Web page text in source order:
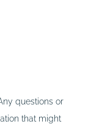
questions or
that might